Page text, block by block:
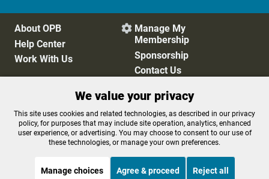
About OPB
Help Center
Work With Us
 Manage My
Membership
Sponsorship
Contact Us
Privacy Policy
Cookie Preferences
FCC Public Files
FCC Applications
Terms of Use
Editorial Policy
We value your privacy
This site uses cookies and related technologies, as described in our privacy
policy, for purposes that may include site operation, analytics, enhanced
user experience, or advertising. You may choose to consent to our use of
these technologies, or manage your own preferences.
Manage choices Agree & proceed Reject all